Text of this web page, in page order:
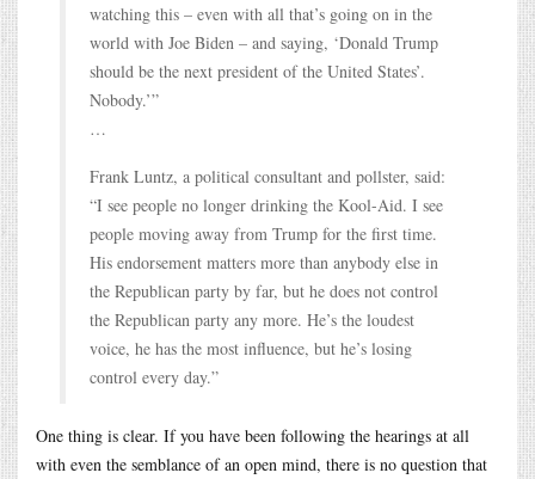
watching this – even with all that’s going on in the
world with Joe Biden – and saying, ‘Donald Trump
should be the next president of the United States’.
Nobody.’”
…
Frank Luntz, a political consultant and pollster, said:
“I see people no longer drinking the Kool-Aid. I see
people moving away from Trump for the first time.
His endorsement matters more than anybody else in
the Republican party by far, but he does not control
the Republican party any more. He’s the loudest
voice, he has the most influence, but he’s losing
control every day.”
One thing is clear. If you have been following the hearings at all
with even the semblance of an open mind, there is no question that